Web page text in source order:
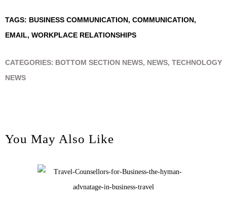
TAGS: BUSINESS COMMUNICATION, COMMUNICATION,
EMAIL, WORKPLACE RELATIONSHIPS
CATEGORIES: BOTTOM SECTION NEWS, NEWS, TECHNOLOGY
NEWS
You May Also Like